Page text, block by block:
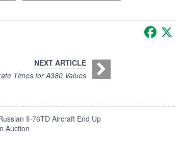
NEXT ARTICLE
Times for A380 Values
Il-76TD Aircraft End Up
Auction